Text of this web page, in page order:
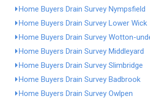
Home Buyers Drain Survey Nympsfield
Home Buyers Drain Survey Lower Wick
Home Buyers Drain Survey Wotton-
Home Buyers Drain Survey Middleyard
Home Buyers Drain Survey Slimbridge
Home Buyers Drain Survey Badbrook
Home Buyers Drain Survey Owlpen